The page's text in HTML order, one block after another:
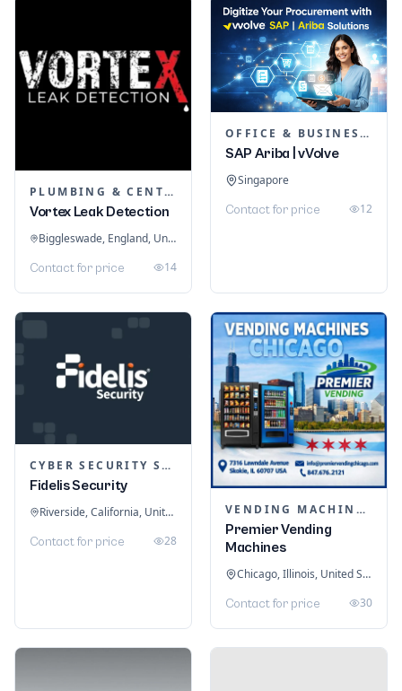
PLUMBING & CENTRAL HEATING
Vortex Leak Detection
Biggleswade, England, United Kingdom
Contact for price 14
OFFICE & BUSINESS SOFTWARE
SAP Ariba | vVolve
Singapore
Contact for price 12
CYBER SECURITY SERVICES
Fidelis Security
Riverside, California, United States
Contact for price 28
VENDING MACHINES
Premier Vending
Machines
Chicago, Illinois, United States
Contact for price 30